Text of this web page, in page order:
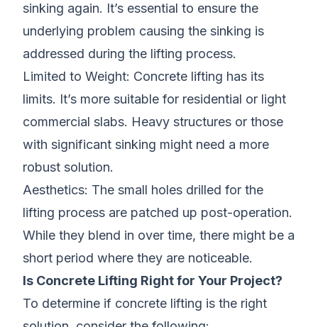
sinking again. It’s essential to ensure the
underlying problem causing the sinking is
addressed during the lifting process.
Limited to Weight: Concrete lifting has its
limits. It’s more suitable for residential or light
commercial slabs. Heavy structures or those
with significant sinking might need a more
robust solution.
Aesthetics: The small holes drilled for the
lifting process are patched up post-operation.
While they blend in over time, there might be a
short period where they are noticeable.
Is Concrete Lifting Right for Your Project?
To determine if concrete lifting is the right